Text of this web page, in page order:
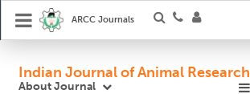
ARCC Journals
Indian Journal of Animal Research
About Journal